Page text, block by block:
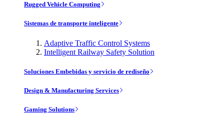
Rugged Vehicle Computing
Sistemas de transporte inteligente
Adaptive Traffic Control Systems
Intelligent Railway Safety Solution
Soluciones Embebidas y servicio de rediseño
Design & Manufacturing Services
Gaming Solutions